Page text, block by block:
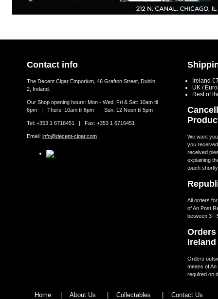
Contact info
The Decent Cigar Emporium, 46 Grafton Street, Dublin
2, Ireland.
Our Shop opening hours: Mon - Wed, Fri & Sat: 10am til
6pm | Thurs: 10am til 6pm | Sun: 12 Noon til 5pm
Tel: +353 1 6716451 | Fax: +353 1 6716451
Email: info@decent-cigar.com
Ireland
UK /
Rest of
We want
you
received
explaining
touch
All orders
of An Post
between 3 -
Ireland
Orders
means of
required on
Home | About Us | Collectables | Contact Us